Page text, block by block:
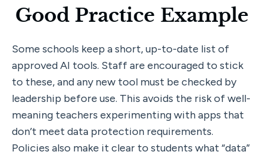
Good Practice Example
Some schools keep a short, up-to-date list of
approved AI tools. Staff are encouraged to stick
to these, and any new tool must be checked by
leadership before use. This avoids the risk of well-
meaning teachers experimenting with apps that
don’t meet data protection requirements.
Policies also make it clear to students what “data”